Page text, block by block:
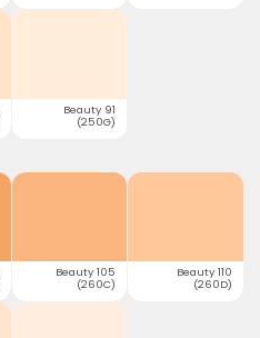
Beauty 91
(250G)
Beauty 105
(260C)
Beauty 110
(260D)